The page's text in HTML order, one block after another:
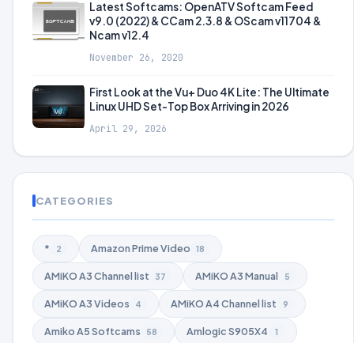
Latest Softcams: OpenATV Softcam Feed
v9.0 (2022) & CCam 2.3.8 & OScam v11704 &
Ncam v12.4
November 26, 2020
First Look at the Vu+ Duo 4K Lite: The Ultimate
Linux UHD Set-Top Box Arriving in 2026
April 29, 2026
CATEGORIES
* 2 Amazon Prime Video 18
AMiKO A3 Channel list 37 AMiKO A3 Manual 5
AMiKO A3 Videos 4 AMiKO A4 Channel list 9
Amiko A5 Softcams 58 Amlogic S905X4 1